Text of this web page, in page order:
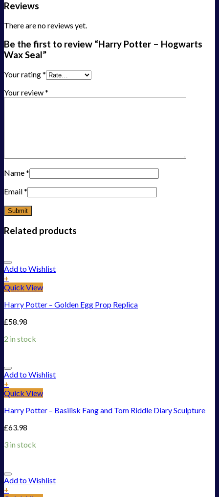
Reviews
There are no reviews yet.
Be the first to review “Harry Potter – Hogwarts
Wax Seal”
Your rating*
Your review*
Name*
Email*
Related products
Add to Wishlist
+
Quick View
Harry Potter – Golden Egg Prop Replica
£58.98
2 in stock
Add to Wishlist
+
Quick View
Harry Potter – Basilisk Fang and Tom Riddle Diary Sculpture
£63.98
3 in stock
Add to Wishlist
+